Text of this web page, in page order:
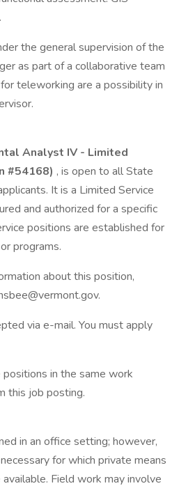
the general supervision of the
as part of a collaborative team
teleworking are a possibility in
Analyst IV - Limited
#54168) , is open to all State
It is a Limited Service
and authorized for a specific
positions are established for
programs.
about this position,
via e-mail. You must apply
in the same work
this job posting.
in an office setting; however,
for which private means
Field work may involve